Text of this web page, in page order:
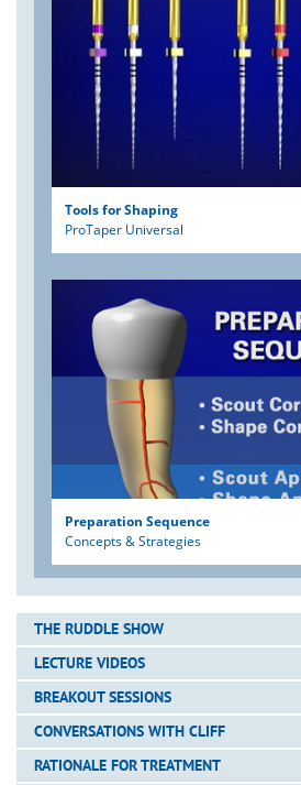
Tools for Shaping
ProTaper Universal
Preparation Sequence
Concepts & Strategies
THE RUDDLE SHOW
LECTURE VIDEOS
BREAKOUT SESSIONS
CONVERSATIONS WITH CLIFF
RATIONALE FOR TREATMENT